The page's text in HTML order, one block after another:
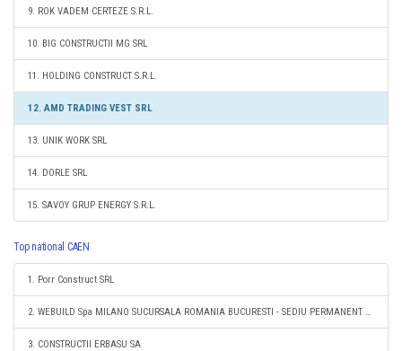
9. ROK VADEM CERTEZE S.R.L.
10. BIG CONSTRUCTII MG SRL
11. HOLDING CONSTRUCT S.R.L.
12. AMD TRADING VEST SRL
13. UNIK WORK SRL
14. DORLE SRL
15. SAVOY GRUP ENERGY S.R.L.
Top national CAEN
1. Porr Construct SRL
2. WEBUILD Spa MILANO SUCURSALA ROMANIA BUCURESTI - SEDIU PERMANENT DESEMNAT
3. CONSTRUCTII ERBASU SA